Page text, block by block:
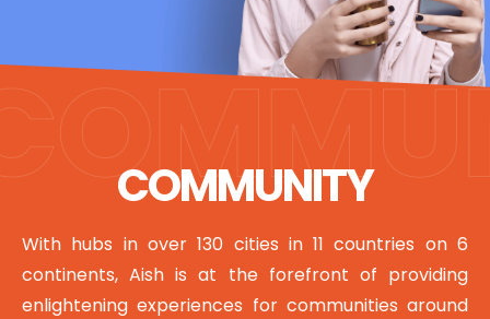
COMMUNITY
With hubs in over 130 cities in 11 countries on 6
continents, Aish is at the forefront of providing
enlightening experiences for communities around